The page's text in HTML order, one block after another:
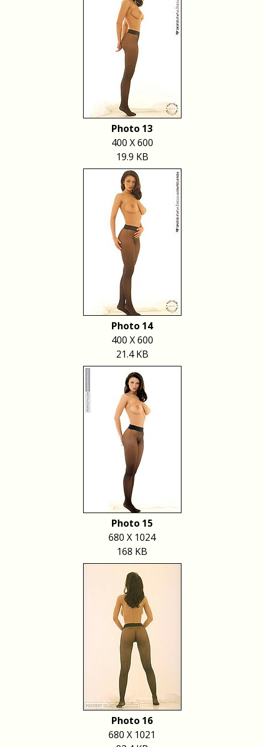
Photo 13
400 X 600
19.9 KB
Photo 14
400 X 600
21.4 KB
Photo 15
680 X 1024
168 KB
Photo 16
680 X 1021